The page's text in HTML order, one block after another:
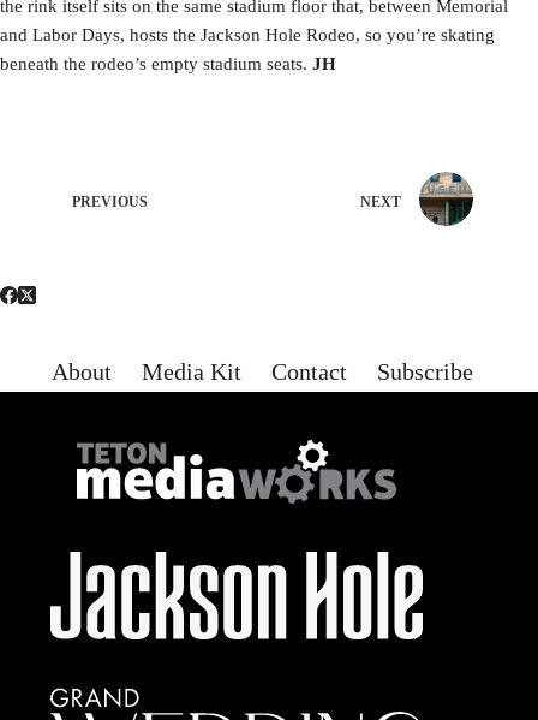
the rink itself sits on the same stadium floor that, between Memorial
and Labor Days, hosts the Jackson Hole Rodeo, so you’re skating
beneath the rodeo’s empty stadium seats. JH
PREVIOUS NEXT
About Media Kit Contact Subscribe